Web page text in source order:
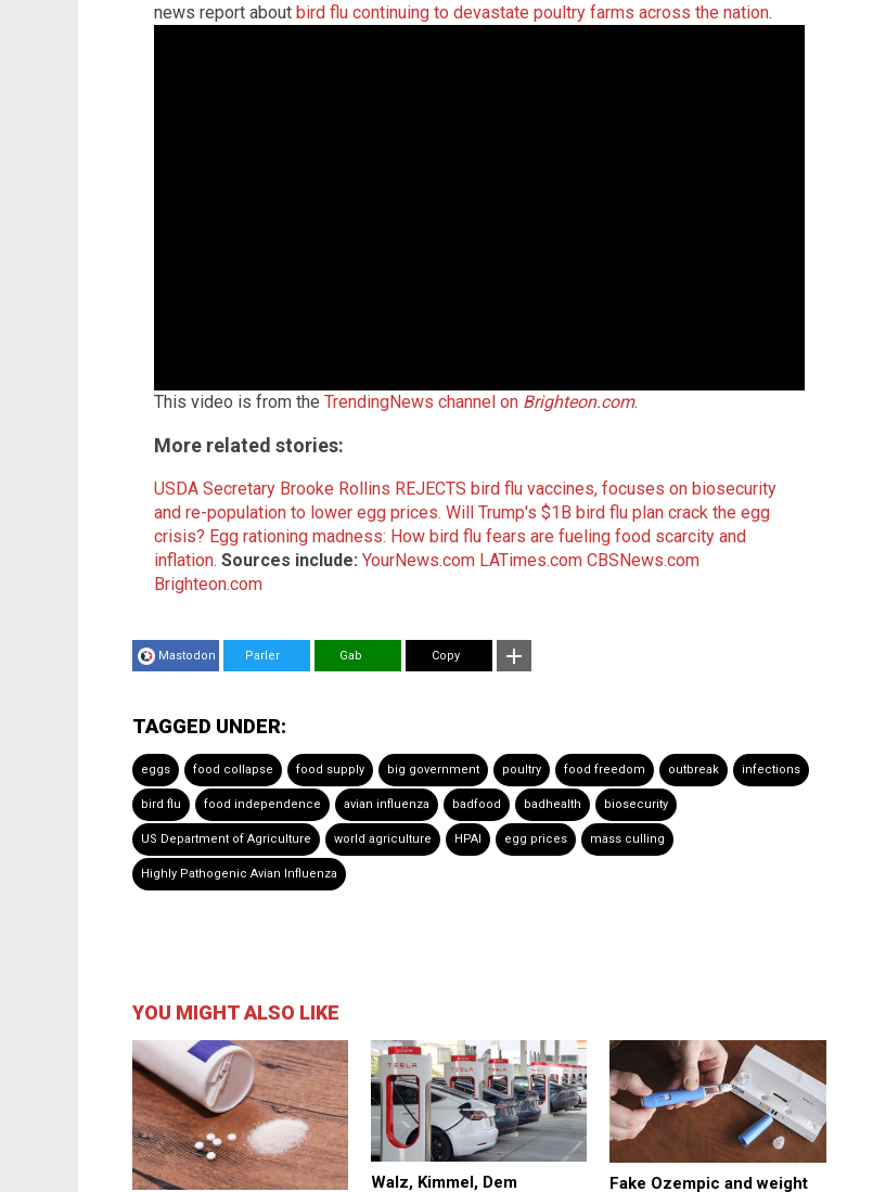
news report about bird flu continuing to devastate poultry farms across the nation.
This video is from the TrendingNews channel on Brighteon.com.
More related stories:
USDA Secretary Brooke Rollins REJECTS bird flu vaccines, focuses on biosecurity
and re-population to lower egg prices. Will Trump's $1B bird flu plan crack the egg
crisis? Egg rationing madness: How bird flu fears are fueling food scarcity and
inflation. Sources include: YourNews.com LATimes.com CBSNews.com
Brighteon.com
Mastodon Parler Gab Copy
TAGGED UNDER:
eggs food collapse food supply big government poultry food freedom outbreak infections
bird flu food independence avian influenza badfood badhealth biosecurity
US Department of Agriculture world agriculture HPAI egg prices mass culling
Highly Pathogenic Avian Influenza
YOU MIGHT ALSO LIKE
Walz, Kimmel, Dem Fake Ozempic and weight